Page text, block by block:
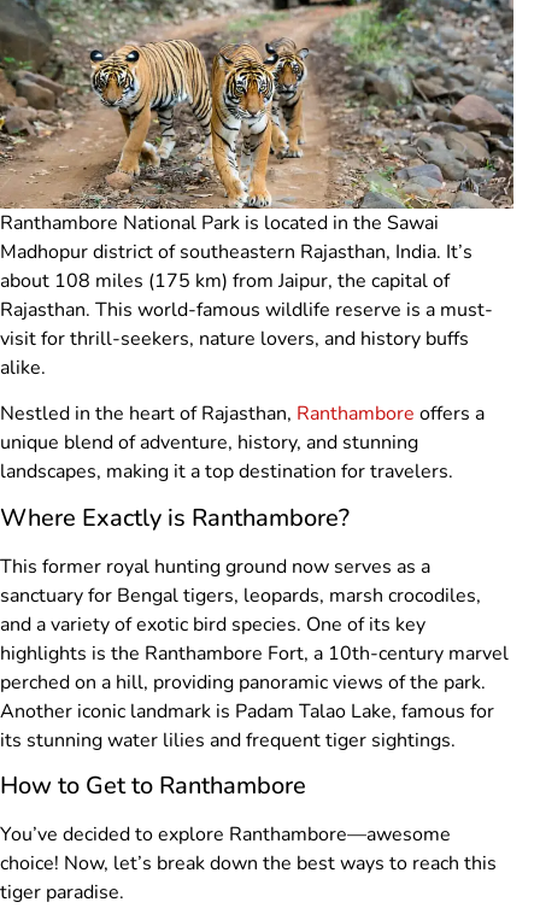
Ranthambore National Park is located in the Sawai
Madhopur district of southeastern Rajasthan, India. It’s
about 108 miles (175 km) from Jaipur, the capital of
Rajasthan. This world-famous wildlife reserve is a must-
visit for thrill-seekers, nature lovers, and history buffs
alike.
Nestled in the heart of Rajasthan, Ranthambore offers a
unique blend of adventure, history, and stunning
landscapes, making it a top destination for travelers.
Where Exactly is Ranthambore?
This former royal hunting ground now serves as a
sanctuary for Bengal tigers, leopards, marsh crocodiles,
and a variety of exotic bird species. One of its key
highlights is the Ranthambore Fort, a 10th-century marvel
perched on a hill, providing panoramic views of the park.
Another iconic landmark is Padam Talao Lake, famous for
its stunning water lilies and frequent tiger sightings.
How to Get to Ranthambore
You’ve decided to explore Ranthambore—awesome
choice! Now, let’s break down the best ways to reach this
tiger paradise.